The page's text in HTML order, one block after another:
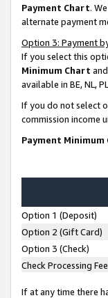
Payment Chart.
alternate payment
Option 3: Payment
If you select this
Minimum Chart
available in BE, NL,
If you do not select
commission income
Payment Minimum
Option 1 (Deposit)
Option 2 (Gift Card)
Option 3 (Check)
Check Processing Fee
If at any time there